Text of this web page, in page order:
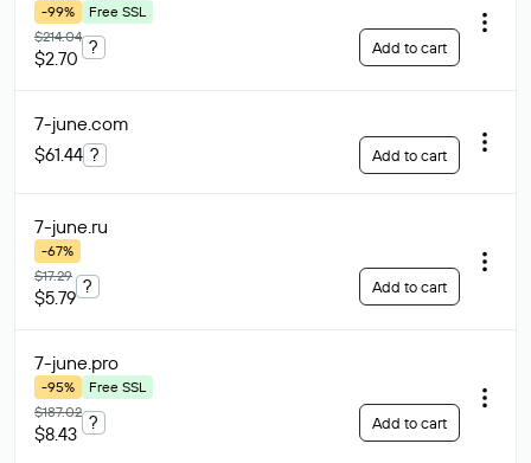
-99%
Free SSL
$214.04
$2.70
? Add to cart
7-june.com
$61.44 ? Add to cart
7-june.ru
-67%
$17.29
$5.79
? Add to cart
7-june.pro
-95%
Free SSL
$187.02
$8.43
? Add to cart